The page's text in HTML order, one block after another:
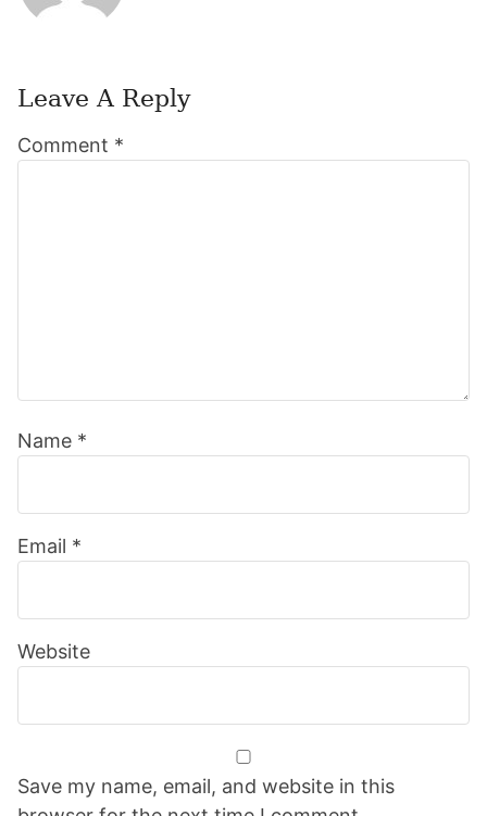
Interactions
Leave A Reply
Comment *
Name *
Email *
Website
Save my name, email, and website in this